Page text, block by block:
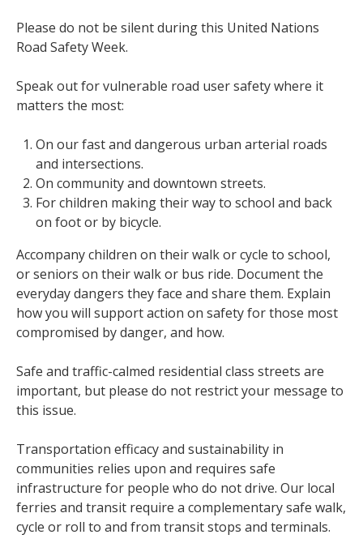
Please do not be silent during this United Nations
Road Safety Week.
Speak out for vulnerable road user safety where it
matters the most:
On our fast and dangerous urban arterial roads
and intersections.
On community and downtown streets.
For children making their way to school and back
on foot or by bicycle.
Accompany children on their walk or cycle to school,
or seniors on their walk or bus ride. Document the
everyday dangers they face and share them. Explain
how you will support action on safety for those most
compromised by danger, and how.
Safe and traffic-calmed residential class streets are
important, but please do not restrict your message to
this issue.
Transportation efficacy and sustainability in
communities relies upon and requires safe
infrastructure for people who do not drive. Our local
ferries and transit require a complementary safe walk,
cycle or roll to and from transit stops and terminals.